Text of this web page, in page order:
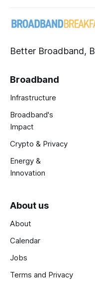
Better Broadband,
Broadband
Infrastructure
Broadband's
Impact
Crypto & Privacy
Energy &
Innovation
About us
About
Calendar
Jobs
Terms and Privacy